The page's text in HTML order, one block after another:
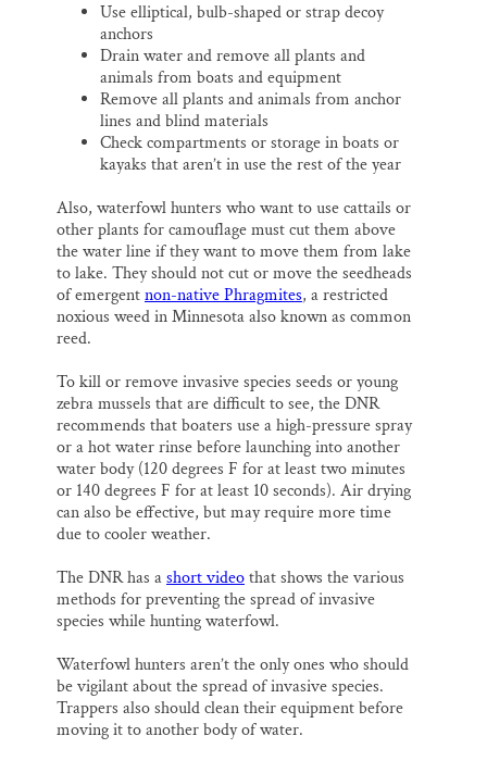
Use elliptical, bulb-shaped or strap decoy
anchors
Drain water and remove all plants and
animals from boats and equipment
Remove all plants and animals from anchor
lines and blind materials
Check compartments or storage in boats or
kayaks that aren’t in use the rest of the year
Also, waterfowl hunters who want to use cattails or
other plants for camouflage must cut them above
the water line if they want to move them from lake
to lake. They should not cut or move the seedheads
of emergentnon-native Phragmites, a restricted
noxious weed in Minnesota also known as common
reed.
To kill or remove invasive species seeds or young
zebra mussels that are difficult to see, the DNR
recommends that boaters use a high-pressure spray
or a hot water rinse before launching into another
water body (120 degrees F for at least two minutes
or 140 degrees F for at least 10 seconds). Air drying
can also be effective, but may require more time
due to cooler weather.
The DNR has ashort videothat shows the various
methods for preventing the spread of invasive
species while hunting waterfowl.
Waterfowl hunters aren’t the only ones who should
be vigilant about the spread of invasive species.
Trappers also should clean their equipment before
moving it to another body of water.